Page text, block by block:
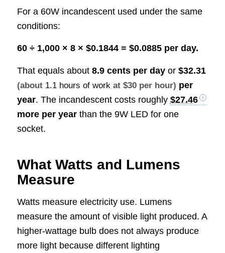
For a 60W incandescent used under the same
conditions:
60 ÷ 1,000 × 8 × $0.1844 = $0.0885 per day.
That equals about 8.9 cents per dayor $32.31
(about 1.1 hours of work at $30 per hour) per
year. The incandescent costs roughly $27.46
more per yearthan the 9W LED for one
socket.
What Watts and Lumens
Measure
Watts measure electricity use. Lumens
measure the amount of visible light produced. A
higher-wattage bulb does not always produce
more light because different lighting